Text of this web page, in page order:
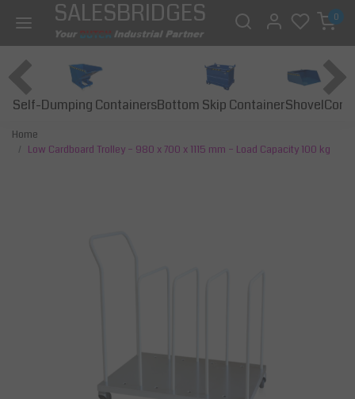
SALESBRIDGES 0
Self-Dumping ContainersBottom Skip ContainerShovel
Home
Low Cardboard Trolley – 980 x 700 x 1115 mm – Load Capacity 100 kg